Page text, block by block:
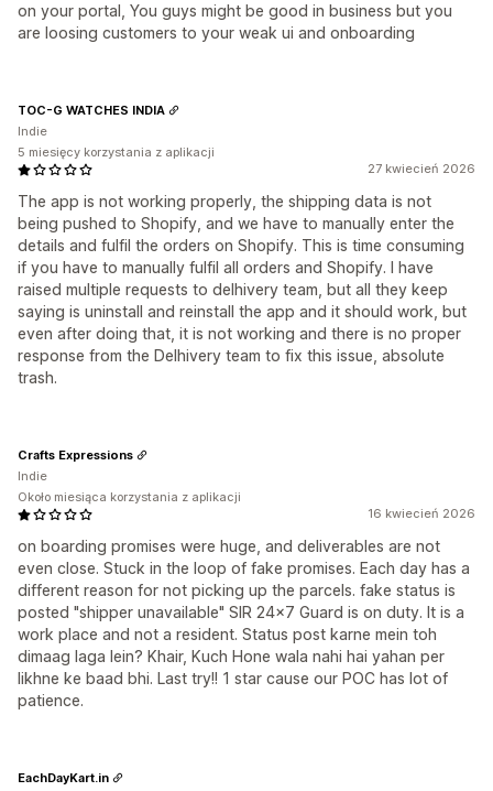
on your portal, You guys might be good in business but you
are loosing customers to your weak ui and onboarding
27 kwiecień 2026
The app is not working properly, the shipping data is not
being pushed to Shopify, and we have to manually enter the
details and fulfil the orders on Shopify. This is time consuming
if you have to manually fulfil all orders and Shopify. I have
raised multiple requests to delhivery team, but all they keep
saying is uninstall and reinstall the app and it should work, but
even after doing that, it is not working and there is no proper
response from the Delhivery team to fix this issue, absolute
trash.
TOC-G WATCHES INDIA
Indie
5 miesięcy korzystania z aplikacji
16 kwiecień 2026
on boarding promises were huge, and deliverables are not
even close. Stuck in the loop of fake promises. Each day has a
different reason for not picking up the parcels. fake status is
posted "shipper unavailable" SIR 24x7 Guard is on duty. It is a
work place and not a resident. Status post karne mein toh
dimaag laga lein? Khair, Kuch Hone wala nahi hai yahan per
likhne ke baad bhi. Last try!! 1 star cause our POC has lot of
patience.
Crafts Expressions
Indie
Około miesiąca korzystania z aplikacji
EachDayKart.in